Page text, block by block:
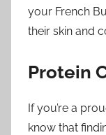
your French
their skin and
Protein
If you’re a
know that